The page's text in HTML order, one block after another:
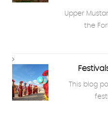
Upper
the
This blog